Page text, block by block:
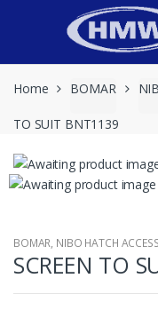
Home BOMAR
TO SUIT BNT1139
BOMAR, NIBO HATCH
SCREEN TO